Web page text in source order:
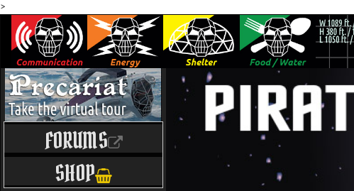
>
FORUMS
SHOP